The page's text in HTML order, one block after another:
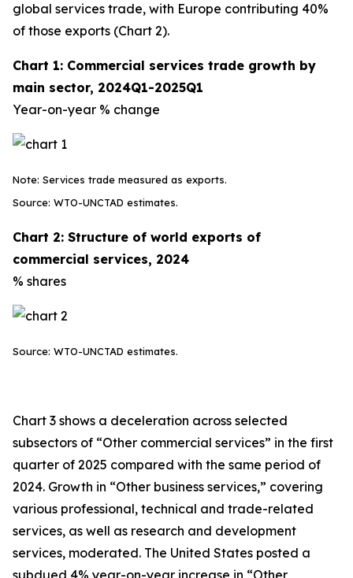
global services trade, with Europe contributing 40%
of those exports (Chart 2).
Chart 1: Commercial services trade growth by
main sector, 2024Q1-2025Q1
Year-on-year % change
Note: Services trade measured as exports.
Source: WTO-UNCTAD estimates.
Chart 2: Structure of world exports of
commercial services, 2024
% shares
Source: WTO-UNCTAD estimates.
Chart 3 shows a deceleration across selected
subsectors of “Other commercial services” in the first
quarter of 2025 compared with the same period of
2024. Growth in “Other business services,” covering
various professional, technical and trade-related
services, as well as research and development
services, moderated. The United States posted a
subdued 4% year-on-year increase in “Other